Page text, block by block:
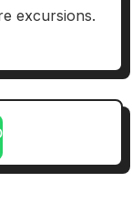
excursions.